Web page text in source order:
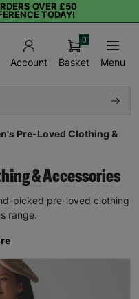
OVER £50
TODAY!
Account Basket
0
Menu
Pre-Loved Clothing &
& Accessories
picked pre-loved clothing
range.